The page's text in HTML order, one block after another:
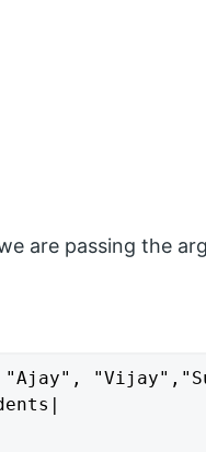
are passing the
"Ajay",